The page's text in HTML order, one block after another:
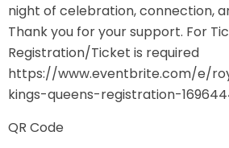
night of celebration, connection,
Thank you for your support. For
Registration/Ticket is required
https://www.eventbrite.com/e/
kings-queens-registration-
QR Code